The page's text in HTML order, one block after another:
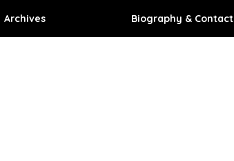
Archives Biography & Contact